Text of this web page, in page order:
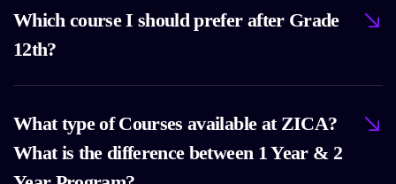
Which course I should prefer after Grade
12th?
What type of Courses available at ZICA?
What is the difference between 1 Year & 2